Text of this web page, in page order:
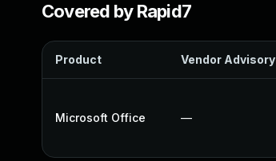
Covered by Rapid7
Product Vendor Advisory
Microsoft Office —